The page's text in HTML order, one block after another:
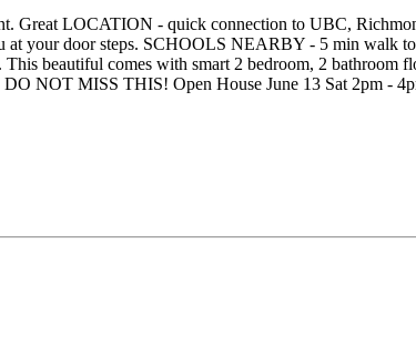
Great LOCATION - quick connection to UBC,
at your door steps. SCHOOLS NEARBY - 5 min
beautiful comes with smart 2 bedroom, 2
DO NOT MISS THIS! Open House June 13 Sat 2pm -